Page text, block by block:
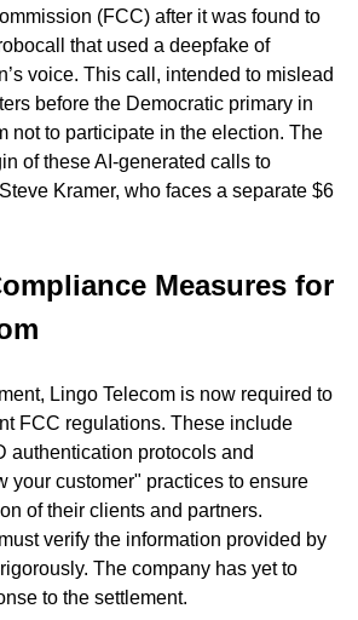
(FCC) after it was found to
that used a deepfake of
voice. This call, intended to mislead
before the Democratic primary in
not to participate in the election. The
of these AI-generated calls to
Kramer, who faces a separate $6
Measures for
Lingo Telecom is now required to
FCC regulations. These include
authentication protocols and
your customer" practices to ensure
of their clients and partners.
verify the information provided by
The company has yet to
to the settlement.